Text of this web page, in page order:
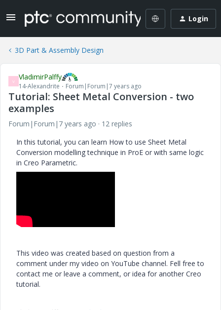
Login
3D Part & Assembly Design
V VladimirPalffy
14-Alexandrite Forum|Forum|7 years ago
Tutorial: Sheet Metal Conversion - two
examples
Forum|Forum|7 years ago
12 replies
In this tutorial, you can learn How to use Sheet Metal
Conversion modelling technique in ProE or with same logic
in Creo Parametric.
This video was created based on question from a
comment under my video on YouTube channel. Fell free to
contact me or leave a comment, or idea for another Creo
tutorial.